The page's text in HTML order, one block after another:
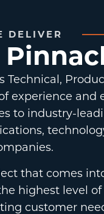
DELIVER
Technical,
experience and
to industry-
that comes
highest level
customer